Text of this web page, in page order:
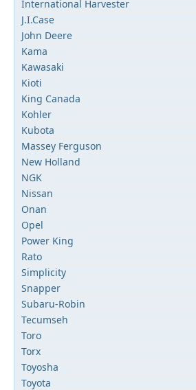
International Harvester
J.I.Case
John Deere
Kama
Kawasaki
Kioti
King Canada
Kohler
Kubota
Massey Ferguson
New Holland
NGK
Nissan
Onan
Opel
Power King
Rato
Simplicity
Snapper
Subaru-Robin
Tecumseh
Toro
Torx
Toyosha
Toyota